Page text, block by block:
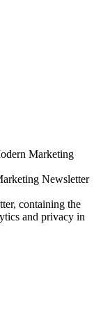
Marketing
Newsletter
containing the
and privacy in